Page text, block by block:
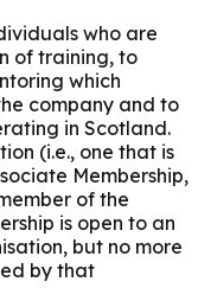
who are
of training, to
which
company and to
in Scotland.
(i.e., one that is
Membership,
of the
is open to an
but no more
by that